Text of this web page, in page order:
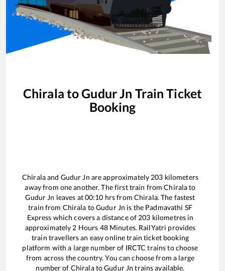
Chirala toGudur Jn Train Ticket
Booking
Chiralaand Gudur Jn are approximately 203 kilometers
away from one another. The first train fromChiralato
Gudur Jn leaves at00:10 hrs from Chirala. The fastest
train from Chirala toGudur Jn is the Padmavathi SF
Express which covers a distance of 203 kilometres in
approximately 2 Hours 48Minutes. RailYatri provides
train travellers an easy online train ticket booking
platform with a large number of IRCTC trains to choose
from across the country. You can choose from a large
number of ChiralatoGudur Jn trains available.